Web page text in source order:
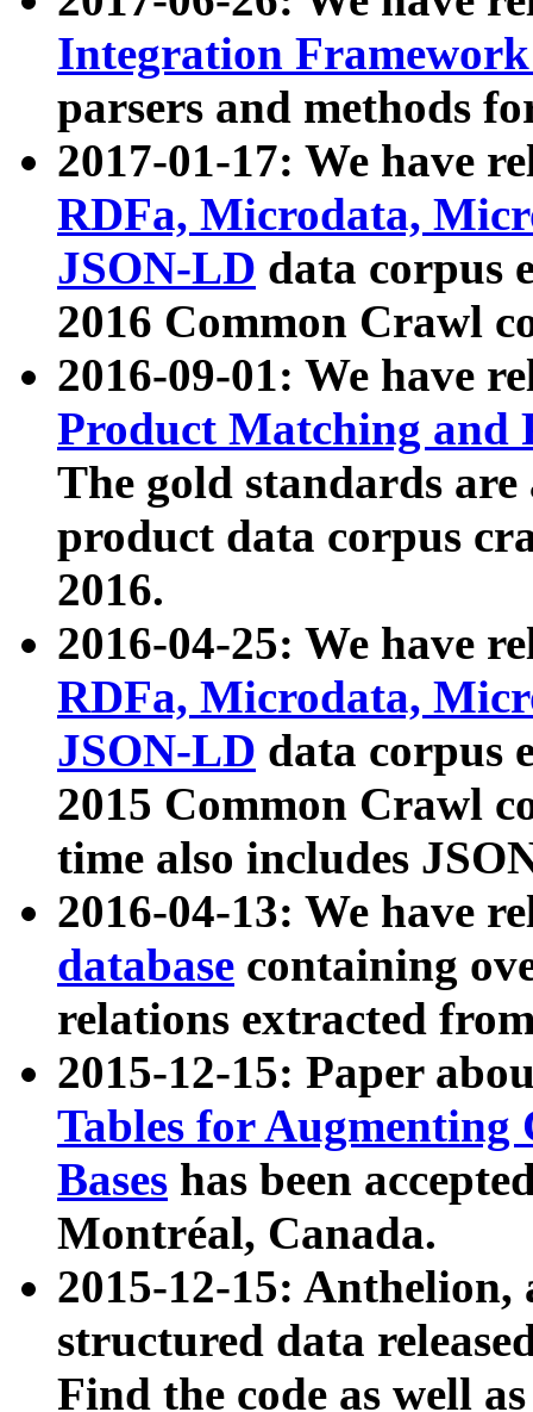
Integration
parsers and methods
2017-01-17: We have
RDFa, Microdata,
JSON-LD data corpus
2016 Common Crawl
2016-09-01: We have
Product Matching and
The gold standards
product data corpus
2016.
2016-04-25: We have
RDFa, Microdata,
JSON-LD data corpus
2015 Common Crawl
time also includes
2016-04-13: We have
database containing
relations extracted
2015-12-15: Paper
Tables for Augmenting
Bases has been
Montréal, Canada.
2015-12-15: Anthelion,
structured data
Find the code as well